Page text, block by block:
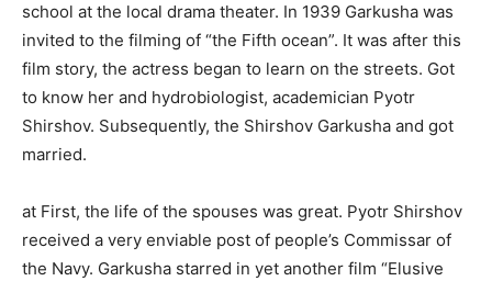
school at the local drama theater. In 1939 Garkusha was
invited to the filming of “the Fifth ocean”. It was after this
film story, the actress began to learn on the streets. Got
to know her and hydrobiologist, academician Pyotr
Shirshov. Subsequently, the Shirshov Garkusha and got
married.
at First, the life of the spouses was great. Pyotr Shirshov
received a very enviable post of people’s Commissar of
the Navy. Garkusha starred in yet another film “Elusive